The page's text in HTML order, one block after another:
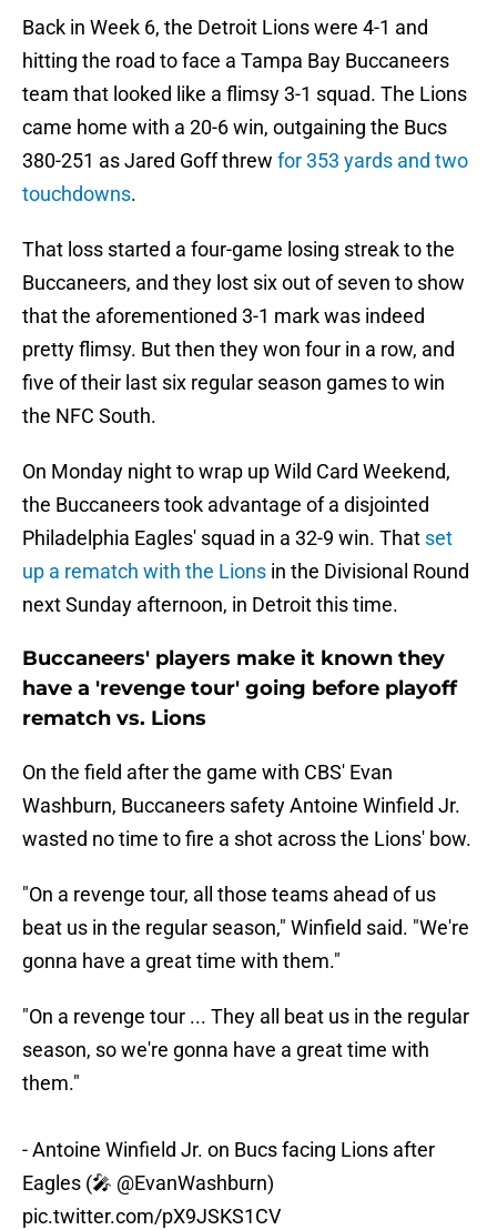
Back in Week 6, the Detroit Lions were 4-1 and
hitting the road to face a Tampa Bay Buccaneers
team that looked like a flimsy 3-1 squad. The Lions
came home with a 20-6 win, outgaining the Bucs
380-251 as Jared Goff threw for 353 yards and two
touchdowns.
That loss started a four-game losing streak to the
Buccaneers, and they lost six out of seven to show
that the aforementioned 3-1 mark was indeed
pretty flimsy. But then they won four in a row, and
five of their last six regular season games to win
the NFC South.
On Monday night to wrap up Wild Card Weekend,
the Buccaneers took advantage of a disjointed
Philadelphia Eagles' squad in a 32-9 win. That set
up a rematch with the Lions in the Divisional Round
next Sunday afternoon, in Detroit this time.
Buccaneers' players make it known they
have a 'revenge tour' going before playoff
rematch vs. Lions
On the field after the game with CBS' Evan
Washburn, Buccaneers safety Antoine Winfield Jr.
wasted no time to fire a shot across the Lions' bow.
"On a revenge tour, all those teams ahead of us
beat us in the regular season," Winfield said. "We're
gonna have a great time with them."
"On a revenge tour ... They all beat us in the regular
season, so we're gonna have a great time with
them."
- Antoine Winfield Jr. on Bucs facing Lions after
Eagles (🎤 @EvanWashburn)
pic.twitter.com/pX9JSKS1CV